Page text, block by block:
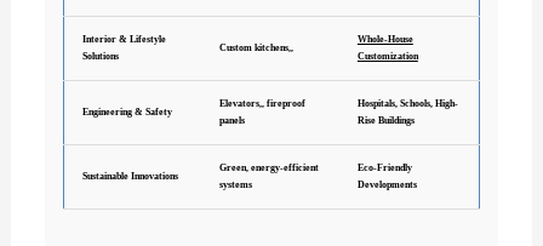
Interior & Lifestyle
Solutions
Custom kitchens,,
Whole-House
Customization
Engineering & Safety
Elevators,, fireproof
panels
Hospitals, Schools, High-
Rise Buildings
Sustainable Innovations
Green, energy-efficient
systems
Eco-Friendly
Developments